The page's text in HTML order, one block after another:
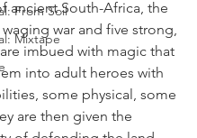
From Soil
Mixtape
ancient South-Africa, the
war and five strong,
imbued with magic that
into adult heroes with
some physical, some
are then given the